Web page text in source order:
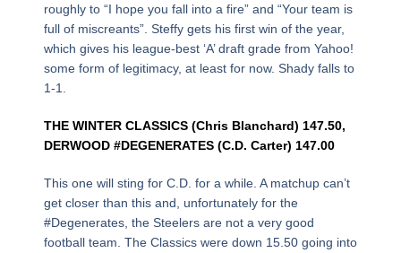
roughly to “I hope you fall into a fire” and “Your team is
full of miscreants”. Steffy gets his first win of the year,
which gives his league-best ‘A’ draft grade from Yahoo!
some form of legitimacy, at least for now. Shady falls to
1-1.
THE WINTER CLASSICS (Chris Blanchard) 147.50,
DERWOOD #DEGENERATES (C.D. Carter) 147.00
This one will sting for C.D. for a while. A matchup can’t
get closer than this and, unfortunately for the
#Degenerates, the Steelers are not a very good
football team. The Classics were down 15.50 going into